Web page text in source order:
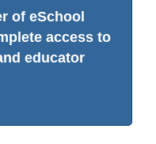
of eSchool
access to
educator